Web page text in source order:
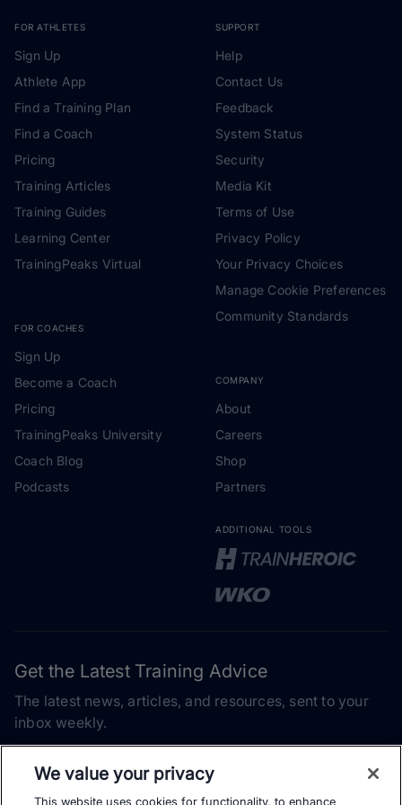
FOR ATHLETES
Sign Up
Athlete App
Find a Training Plan
Find a Coach
Pricing
Training Articles
Training Guides
Learning Center
TrainingPeaks Virtual
FOR COACHES
Sign Up
Become a Coach
Pricing
TrainingPeaks University
Coach Blog
Podcasts
SUPPORT
Help
Contact Us
Feedback
System Status
Security
Media Kit
Terms of Use
Privacy Policy
Your Privacy Choices
Manage Cookie Preferences
Community Standards
COMPANY
About
Careers
Shop
Partners
ADDITIONAL TOOLS
Get the Latest Training Advice
The latest news, articles, and resources, sent to your
inbox weekly.
We value your privacy
This website uses cookies for functionality, to enhance